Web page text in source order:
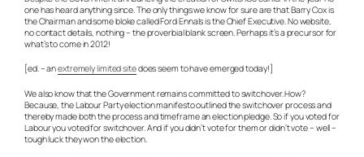
one has heard anything since. The only things we know for sure are that Barry Cox is
the Chairman and some bloke called Ford Ennals is the Chief Executive. No website,
no contact details, nothing – the proverbial blank screen. Perhaps it’s a precursor for
what’s to come in 2012!
[ed. – anextremely limited sitedoes seem to have emerged today!]
We also know that the Government remains committed to switchover. How?
Because, the Labour Party election manifesto outlined the switchover process and
thereby made both the process and timeframe an election pledge. So if you voted for
Labour you voted for switchover. And if you didn’t vote for them or didn’t vote – well –
tough luck they won the election.